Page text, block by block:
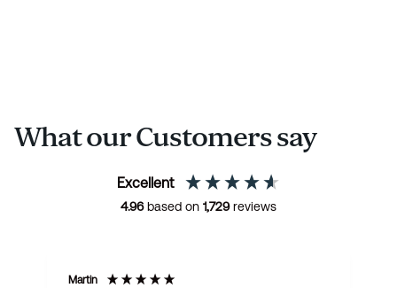
What our Customers say
Excellent
4.96based on 1,729reviews
Martin